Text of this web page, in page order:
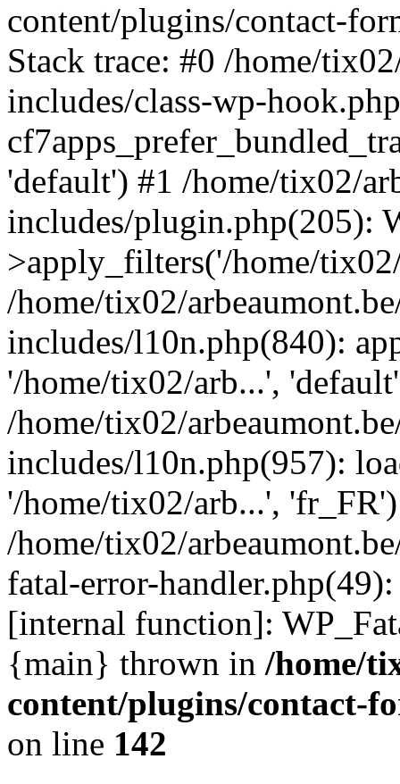
content/plugins/contact-
Stack trace: #0 /home/
includes/class-wp-
'default') #1 /home/tix02/
includes/plugin.php(205):
>apply_filters('/home/
/home/tix02/
includes/l10n.php(840):
'/home/tix02/arb...',
/home/tix02/
includes/l10n.php(957):
'/home/tix02/arb...',
/home/tix02/
fatal-error-
[internal function]:
{main} thrown in /home/
content/plugins/contact-
on line 142